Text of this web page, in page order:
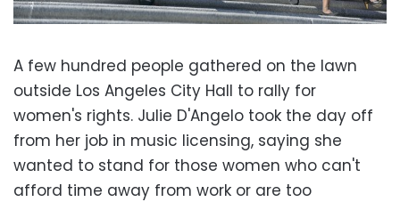
A few hundred people gathered on the lawn
outside Los Angeles City Hall to rally for
women's rights. Julie D'Angelo took the day off
from her job in music licensing, saying she
wanted to stand for those women who can't
afford time away from work or are too